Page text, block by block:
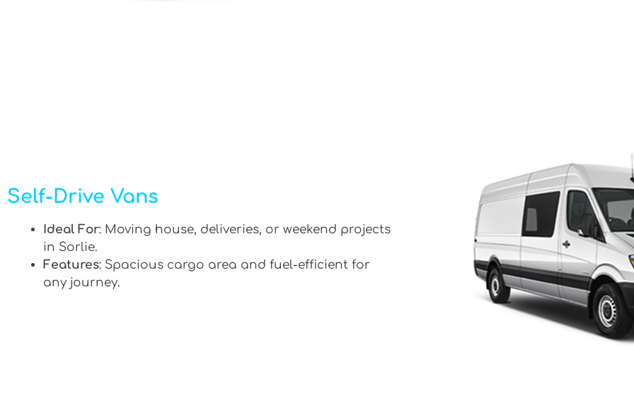
Self-Drive Vans
Ideal For: Moving house, deliveries, or weekend projects
in Sorlie.
Features: Spacious cargo area and fuel-efficient for
any journey.